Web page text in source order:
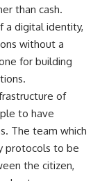
than cash.
a digital identity,
without a
for building
of
to have
The team which
protocols to be
the citizen,